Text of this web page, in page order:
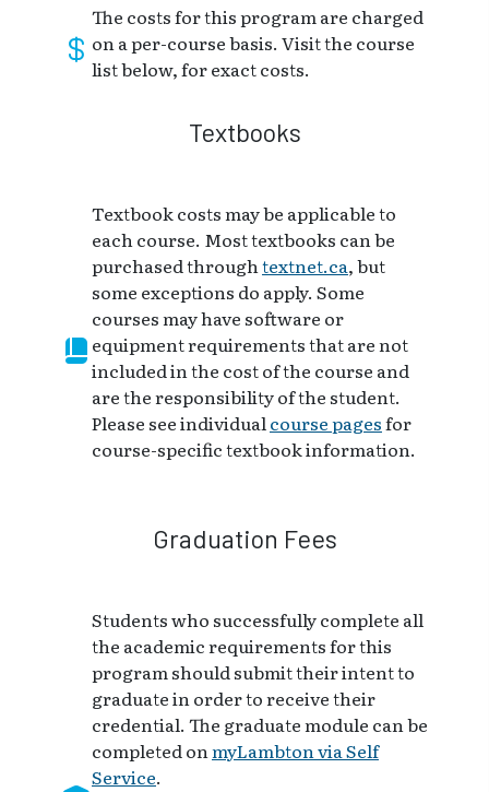
The costs for this program are charged
on a per-course basis. Visit the course
list below, for exact costs.
Textbooks
Textbook costs may be applicable to
each course. Most textbooks can be
purchased throughtextnet.ca, but
some exceptions do apply. Some
courses may have software or
equipment requirements that are not
included in the cost of the course and
are the responsibility of the student.
Please see individualcourse pagesfor
course-specific textbook information.
Graduation Fees
Students who successfully complete all
the academic requirements for this
program should submit their intent to
graduate in order to receive their
credential. The graduate module can be
completed onmyLambton via Self
Service.